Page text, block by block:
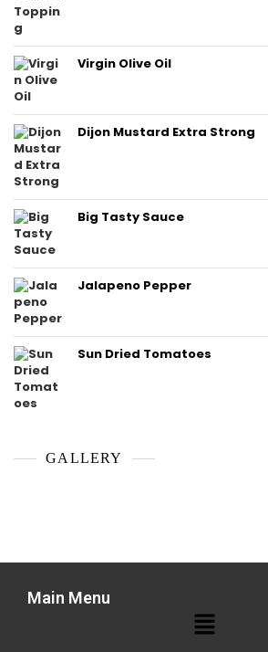
Virgin Olive Oil
Dijon Mustard Extra Strong
Big Tasty Sauce
Jalapeno Pepper
Sun Dried Tomatoes
GALLERY
Main Menu